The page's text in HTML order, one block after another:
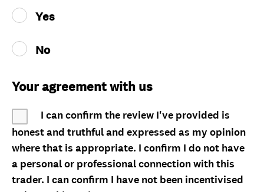
Yes
No
Your agreement with us
I can confirm the review I've provided is
honest and truthful and expressed as my opinion
where that is appropriate. I confirm I do not have
a personal or professional connection with this
trader. I can confirm I have not been incentivised